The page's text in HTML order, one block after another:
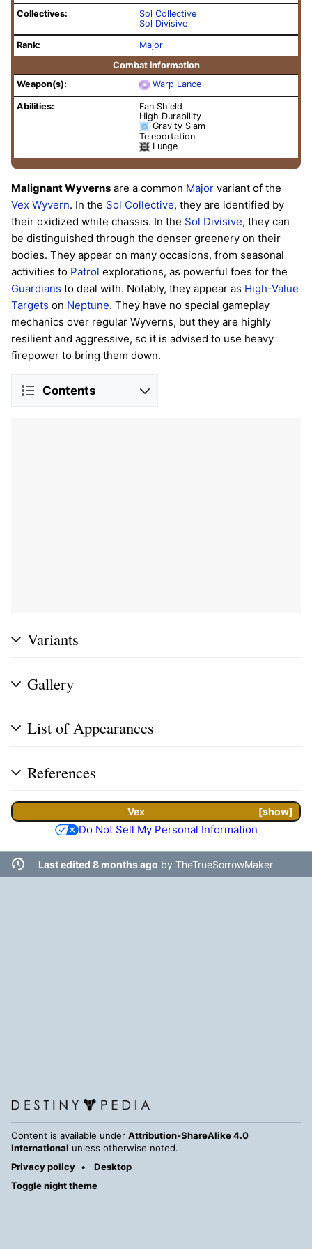
Collectives:
Sol Collective
Sol Divisive
Rank:
Major
Combat information
Weapon(s):
Warp Lance
Abilities:
Fan Shield
High Durability
Gravity Slam
Teleportation
Lunge
Malignant Wyverns are a common Major variant of the
Vex Wyvern. In the Sol Collective, they are identified by
their oxidized white chassis. In the Sol Divisive, they can
be distinguished through the denser greenery on their
bodies. They appear on many occasions, from seasonal
activities to Patrol explorations, as powerful foes for the
Guardians to deal with. Notably, they appear as High-Value
Targets on Neptune. They have no special gameplay
mechanics over regular Wyverns, but they are highly
resilient and aggressive, so it is advised to use heavy
firepower to bring them down.
Contents
Variants
Gallery
List of Appearances
References
show
Vex
Do Not Sell My Personal Information
Last edited 8 months ago by TheTrueSorrowMaker
Content is available under Attribution-ShareAlike 4.0
International unless otherwise noted.
Privacy policy
Desktop
Toggle night theme